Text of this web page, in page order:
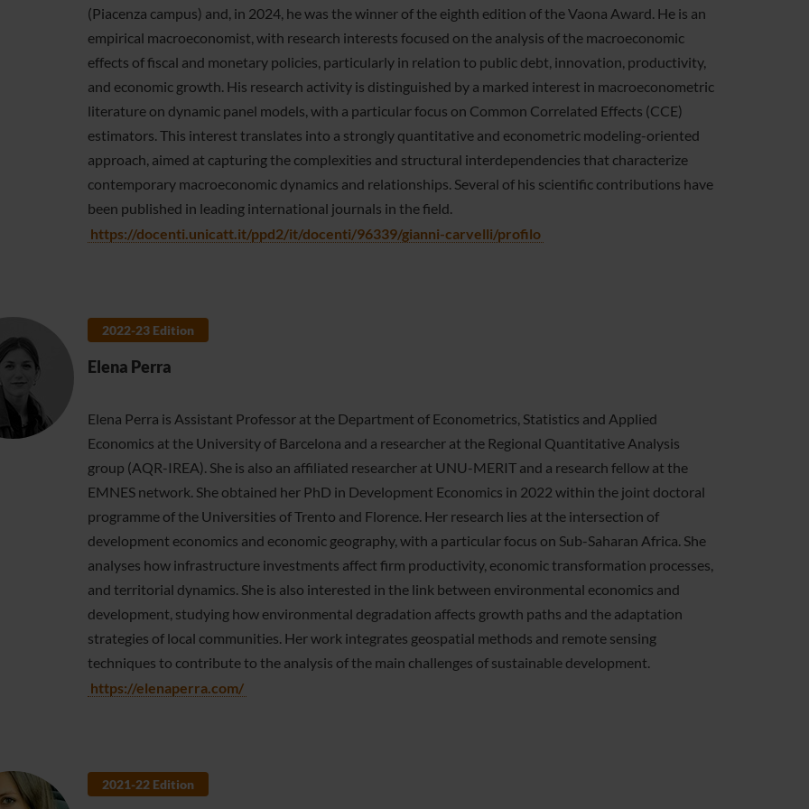
(Piacenza campus) and, in 2024, he was the winner of the eighth edition of the Vaona Award. He is an
empirical macroeconomist, with research interests focused on the analysis of the macroeconomic
effects of fiscal and monetary policies, particularly in relation to public debt, innovation, productivity,
and economic growth. His research activity is distinguished by a marked interest in macroeconometric
literature on dynamic panel models, with a particular focus on Common Correlated Effects (CCE)
estimators. This interest translates into a strongly quantitative and econometric modeling-oriented
approach, aimed at capturing the complexities and structural interdependencies that characterize
contemporary macroeconomic dynamics and relationships. Several of his scientific contributions have
been published in leading international journals in the field.
https://docenti.unicatt.it/ppd2/it/docenti/96339/gianni-carvelli/profilo
2022-23 Edition
Elena Perra
Elena Perra is Assistant Professor at the Department of Econometrics, Statistics and Applied
Economics at the University of Barcelona and a researcher at the Regional Quantitative Analysis
group (AQR-IREA). She is also an affiliated researcher at UNU-MERIT and a research fellow at the
EMNES network. She obtained her PhD in Development Economics in 2022 within the joint doctoral
programme of the Universities of Trento and Florence. Her research lies at the intersection of
development economics and economic geography, with a particular focus on Sub-Saharan Africa. She
analyses how infrastructure investments affect firm productivity, economic transformation processes,
and territorial dynamics. She is also interested in the link between environmental economics and
development, studying how environmental degradation affects growth paths and the adaptation
strategies of local communities. Her work integrates geospatial methods and remote sensing
techniques to contribute to the analysis of the main challenges of sustainable development.
https://elenaperra.com/
2021-22 Edition